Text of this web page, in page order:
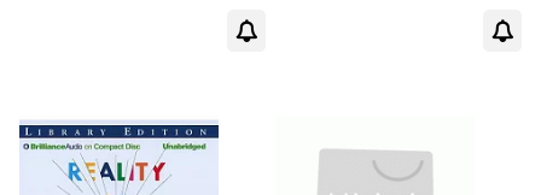
可港澳店取(8)